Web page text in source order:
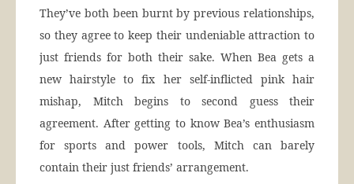
They’ve both been burnt by previous relationships,
so they agree to keep their undeniable attraction to
just friends for both their sake. When Bea gets a
new hairstyle to fix her self-inflicted pink hair
mishap, Mitch begins to second guess their
agreement. After getting to know Bea’s enthusiasm
for sports and power tools, Mitch can barely
contain their just friends’ arrangement.